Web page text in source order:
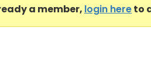
a member, login hereto